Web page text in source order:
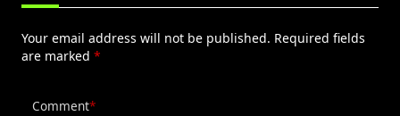
Your email address will not be published. Required fields
are marked *
Comment*